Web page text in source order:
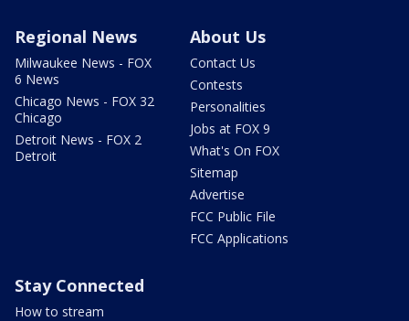
Regional News
Milwaukee News - FOX
6 News
Chicago News - FOX 32
Chicago
Detroit News - FOX 2
Detroit
About Us
Contact Us
Contests
Personalities
Jobs at FOX 9
What's On FOX
Sitemap
Advertise
FCC Public File
FCC Applications
Stay Connected
How to stream